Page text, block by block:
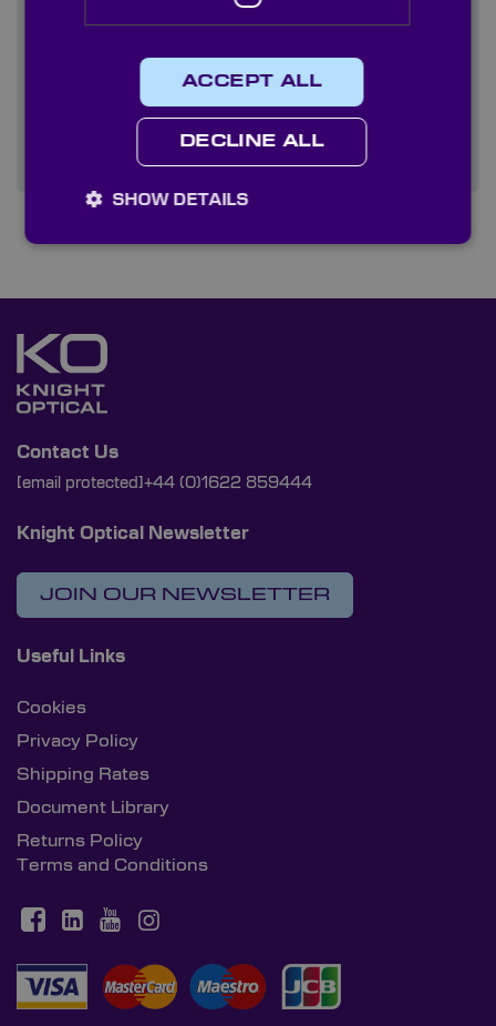
Case studies
Contact Us
[email protected] +44 (0)1622 859444
Knight Optical Newsletter
JOIN OUR NEWSLETTER
Useful Links
Cookies
Privacy Policy
Shipping Rates
Document Library
Returns Policy
Terms and Conditions
ACCEPT ALL
DECLINE ALL
SHOW DETAILS